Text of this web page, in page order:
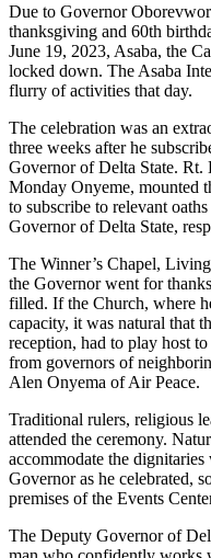
Due to Governor
thanksgiving and 60th
June 19, 2023, Asaba, the
locked down. The Asaba
flurry of activities that day.
The celebration was an
three weeks after he
Governor of Delta State.
Monday Onyeme, mounted
to subscribe to relevant
Governor of Delta State,
The Winner’s Chapel,
the Governor went for
filled. If the Church, where
capacity, it was natural that
reception, had to play host
from governors of
Alen Onyema of Air Peace.
Traditional rulers, religious
attended the ceremony.
accommodate the
Governor as he celebrated,
premises of the Events
The Deputy Governor of